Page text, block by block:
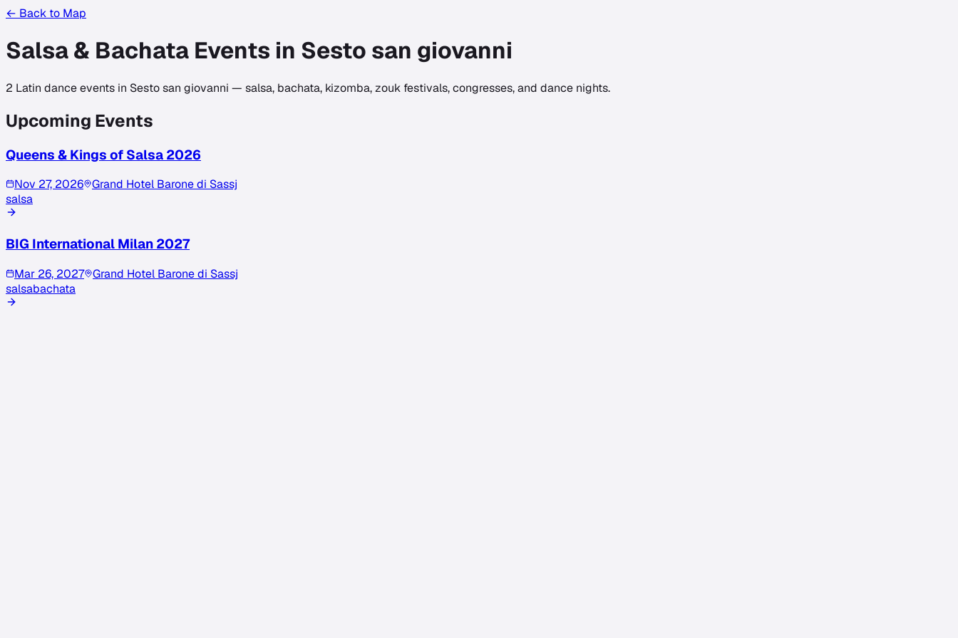
← Back to Map
Salsa & Bachata Events in Sesto san giovanni
2 Latin dance events in Sesto san giovanni — salsa, bachata, kizomba, zouk festivals, congresses, and dance nights.
Upcoming Events
Queens & Kings of Salsa 2026
Nov 27, 2026 Grand Hotel Barone di Sassj
salsa
BIG International Milan 2027
Mar 26, 2027 Grand Hotel Barone di Sassj
salsabachata